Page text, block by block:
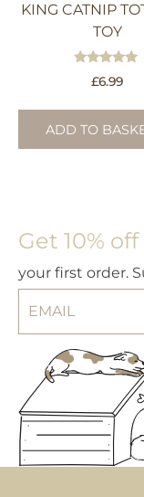
KING CATNIP
TOY
Rated
5.00
£6.99
ADD TO
Get 10% off
your first order.